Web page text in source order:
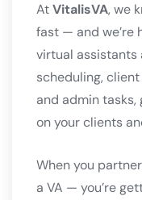
AtVitalisVA, we
fast — and we’re
virtual assistants
scheduling,
and admin
on your clients
When you
a VA — you’re